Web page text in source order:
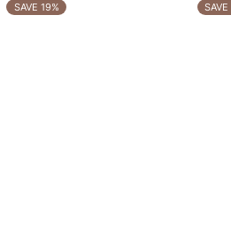
SAVE 19% SAVE